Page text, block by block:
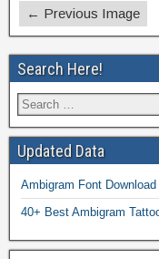
← Previous Image
Search Here!
Updated Data
Ambigram Font
40+ Best Ambigram